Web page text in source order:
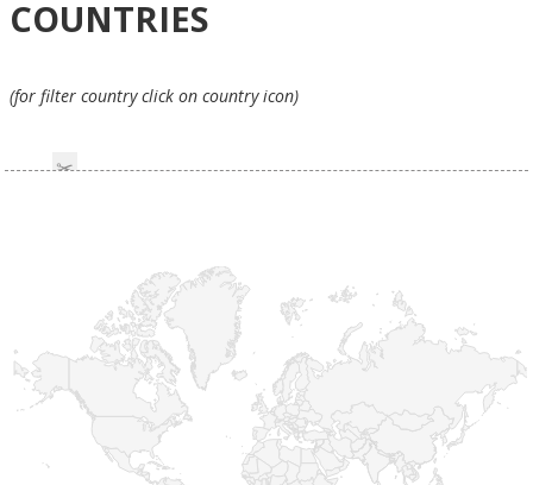
COUNTRIES
(for filter country click on country icon)